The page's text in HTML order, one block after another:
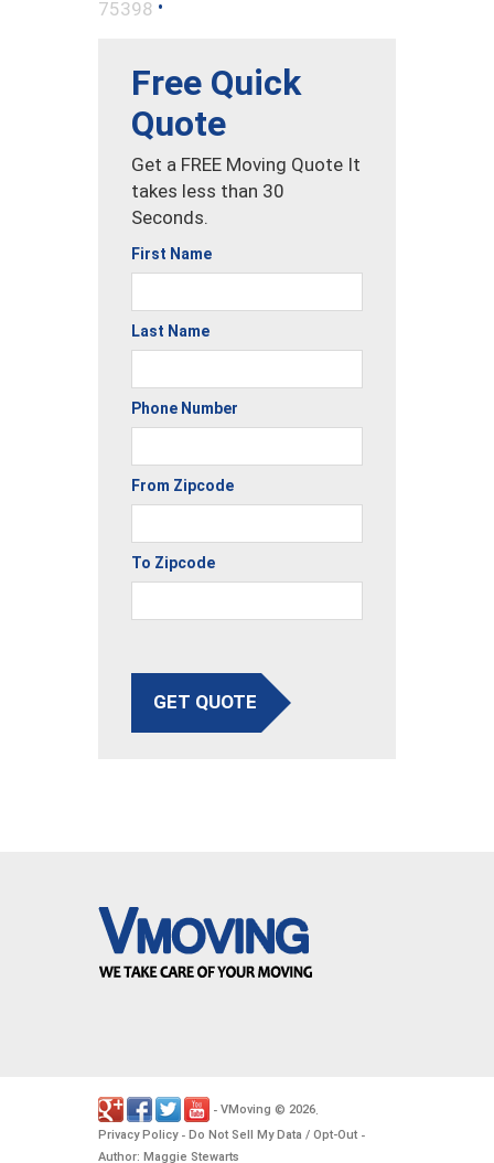
75398 •
Free Quick
Quote
Get a FREE Moving Quote It
takes less than 30
Seconds.
First Name
Last Name
Phone Number
From Zipcode
To Zipcode
GET QUOTE
- VMoving © 2026.
Privacy Policy- Do Not Sell My Data / Opt-Out -
Author: Maggie Stewarts